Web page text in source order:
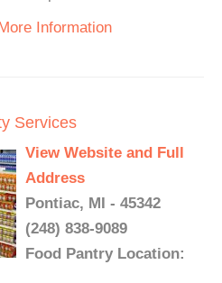
Information
Services
View Website and Full
Address
Pontiac, MI - 45342
(248) 838-9089
Food Pantry Location: